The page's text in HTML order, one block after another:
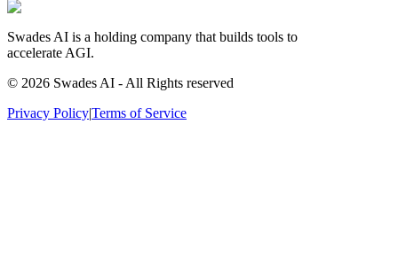
Swades AI is a holding company that builds tools to
accelerate AGI.
© 2026 Swades AI - All Rights reserved
Privacy Policy|Terms of Service